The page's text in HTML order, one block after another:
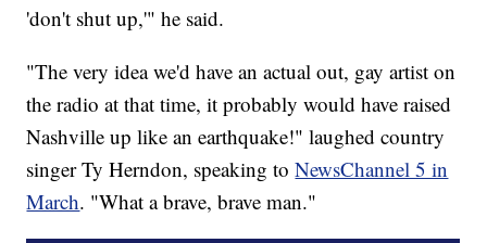
'don't shut up,'" he said.
"The very idea we'd have an actual out, gay artist on
the radio at that time, it probably would have raised
Nashville up like an earthquake!" laughed country
singer Ty Herndon, speaking toNewsChannel 5 in
March. "What a brave, brave man."